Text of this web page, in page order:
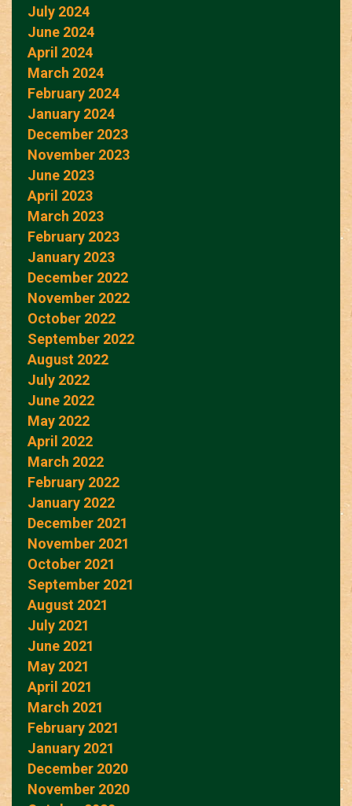
July 2024
June 2024
April 2024
March 2024
February 2024
January 2024
December 2023
November 2023
June 2023
April 2023
March 2023
February 2023
January 2023
December 2022
November 2022
October 2022
September 2022
August 2022
July 2022
June 2022
May 2022
April 2022
March 2022
February 2022
January 2022
December 2021
November 2021
October 2021
September 2021
August 2021
July 2021
June 2021
May 2021
April 2021
March 2021
February 2021
January 2021
December 2020
November 2020